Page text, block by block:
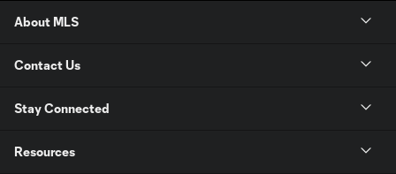
About MLS
Contact Us
Stay Connected
Resources